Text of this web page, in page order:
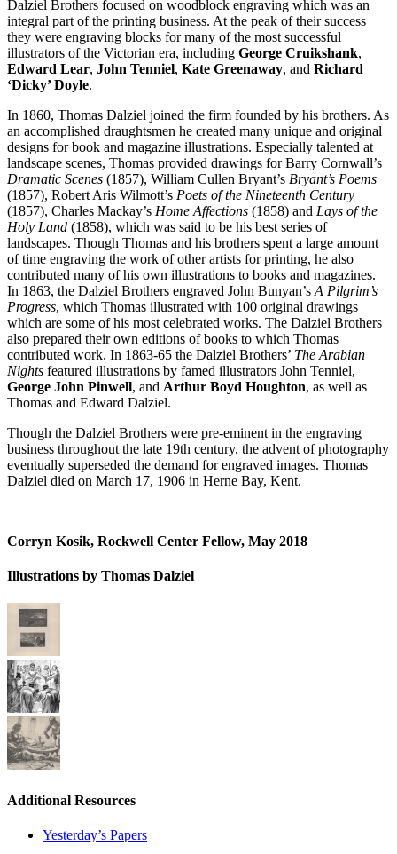
Dalziel Brothers focused on woodblock engraving which was an
integral part of the printing business. At the peak of their success
they were engraving blocks for many of the most successful
illustrators of the Victorian era, including George Cruikshank,
Edward Lear, John Tenniel, Kate Greenaway, and Richard
‘Dicky’ Doyle.
In 1860, Thomas Dalziel joined the firm founded by his brothers. As
an accomplished draughtsmen he created many unique and original
designs for book and magazine illustrations. Especially talented at
landscape scenes, Thomas provided drawings for Barry Cornwall’s
Dramatic Scenes (1857), William Cullen Bryant’s Bryant’s Poems
(1857), Robert Aris Wilmott’s Poets of the Nineteenth Century
(1857), Charles Mackay’s Home Affections (1858) and Lays of the
Holy Land (1858), which was said to be his best series of
landscapes. Though Thomas and his brothers spent a large amount
of time engraving the work of other artists for printing, he also
contributed many of his own illustrations to books and magazines.
In 1863, the Dalziel Brothers engraved John Bunyan’s A Pilgrim’s
Progress, which Thomas illustrated with 100 original drawings
which are some of his most celebrated works. The Dalziel Brothers
also prepared their own editions of books to which Thomas
contributed work. In 1863-65 the Dalziel Brothers’ The Arabian
Nights featured illustrations by famed illustrators John Tenniel,
George John Pinwell, and Arthur Boyd Houghton, as well as
Thomas and Edward Dalziel.
Though the Dalziel Brothers were pre-eminent in the engraving
business throughout the late 19th century, the advent of photography
eventually superseded the demand for engraved images. Thomas
Dalziel died on March 17, 1906 in Herne Bay, Kent.
Corryn Kosik, Rockwell Center Fellow, May 2018
Illustrations by Thomas Dalziel
Additional Resources
Yesterday’s Papers